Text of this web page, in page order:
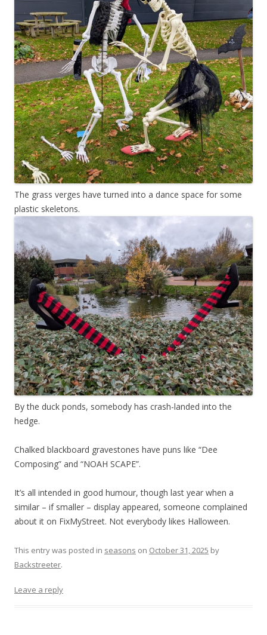
Leave a reply
The grass verges have turned into a dance space for some
plastic skeletons.
By the duck ponds, somebody has crash-landed into the
hedge.
Chalked blackboard gravestones have puns like “Dee
Composing” and “NOAH SCAPE”.
It’s all intended in good humour, though last year when a
similar – if smaller – display appeared, someone complained
about it on FixMyStreet. Not everybody likes Halloween.
This entry was posted in seasons on October 31, 2025 by
Backstreeter.